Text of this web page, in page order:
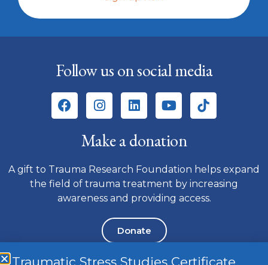
Follow us on social media
Make a donation
A gift to Trauma Research Foundation helps expand
the field of trauma treatment by increasing
awareness and providing access.
Donate
Please note we do not have a telephone number. To contact
Traumatic Stress Studies Certificate